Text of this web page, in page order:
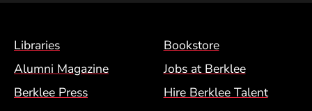
Footer Menu (BCM)
Libraries
Bookstore
Alumni Magazine
Jobs at Berklee
Berklee Press
Hire Berklee Talent